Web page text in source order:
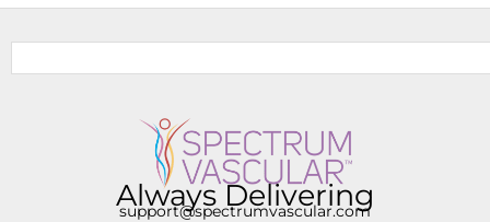
Always Delivering
support@spectrumvascular.com